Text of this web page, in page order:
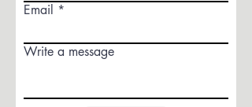
Email
Write a message